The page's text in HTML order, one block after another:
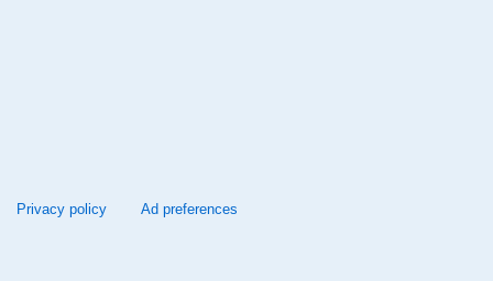
Privacy policy Ad preferences